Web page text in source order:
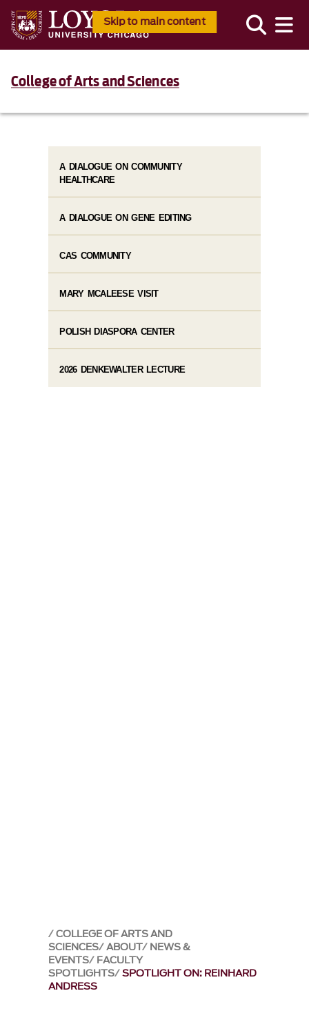
Skip to main content
College of Arts and Sciences
COLLEGE OF ARTS AND
SCIENCES ABOUT NEWS &
EVENTS FACULTY
SPOTLIGHTS SPOTLIGHT ON: REINHARD
ANDRESS
A DIALOGUE ON COMMUNITY
HEALTHCARE
A DIALOGUE ON GENE EDITING
CAS COMMUNITY
MARY MCALEESE VISIT
POLISH DIASPORA CENTER
2026 DENKEWALTER LECTURE